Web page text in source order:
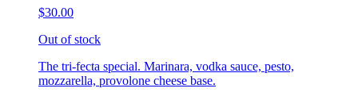
$30.00
Out of stock
The tri-fecta special. Marinara, vodka sauce, pesto,
mozzarella, provolone cheese base.